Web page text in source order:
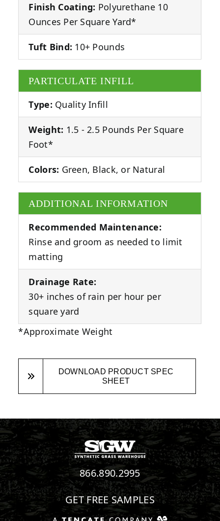
Finish Coating: Polyurethane 10
Ounces Per Square Yard*
Tuft Bind: 10+ Pounds
PARTICULATE INFILL
Type: Quality Infill
Weight: 1.5 - 2.5 Pounds Per Square
Foot*
Colors: Green, Black, or Natural
ADDITIONAL INFORMATION
Recommended Maintenance:
Rinse and groom as needed to limit
matting
Drainage Rate:
30+ inches of rain per hour per
square yard
*Approximate Weight
DOWNLOAD PRODUCT SPEC
SHEET
866.890.2995
GET FREE SAMPLES